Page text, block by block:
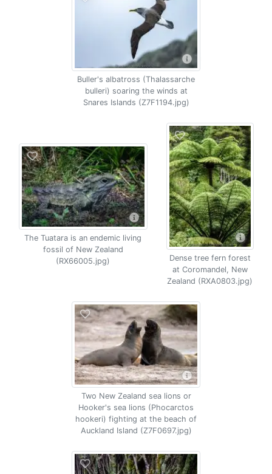
Buller's albatross (Thalassarche
bulleri) soaring the winds at
Snares Islands (Z7F1194.jpg)
The Tuatara is an endemic living
fossil of New Zealand
(RX66005.jpg)
Dense tree fern forest
at Coromandel, New
Zealand (RXA0803.jpg)
Two New Zealand sea lions or
Hooker's sea lions (Phocarctos
hookeri) fighting at the beach of
Auckland Island (Z7F0697.jpg)